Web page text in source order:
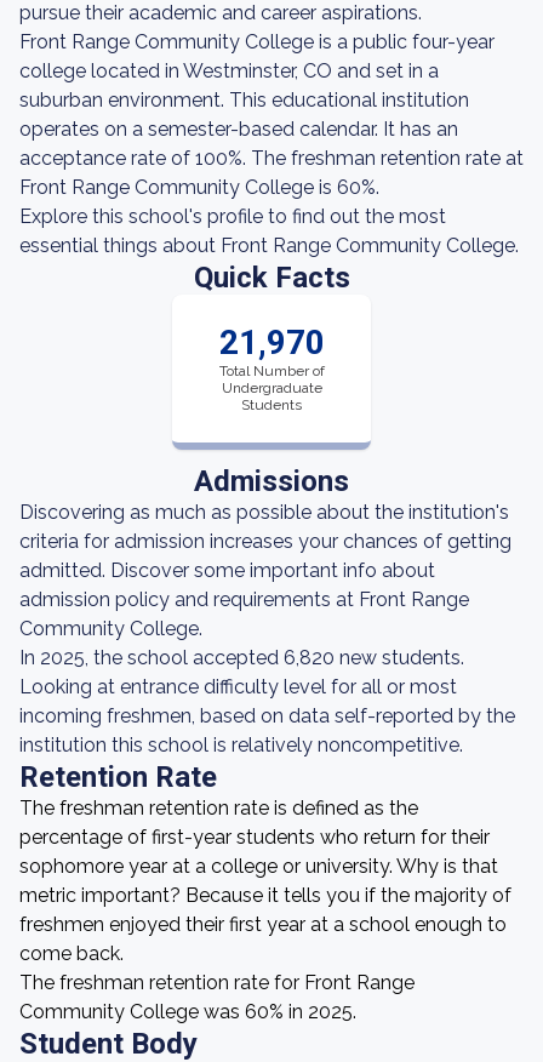
pursue their academic and career aspirations.
Front Range Community College is a public four-year
college located in Westminster, CO and set in a
suburban environment. This educational institution
operates on a semester-based calendar. It has an
acceptance rate of 100%. The freshman retention rate at
Front Range Community College is 60%.
Explore this school's profile to find out the most
essential things about Front Range Community College.
Quick Facts
21,970
Total Number of
Undergraduate
Students
Admissions
Discovering as much as possible about the institution's
criteria for admission increases your chances of getting
admitted. Discover some important info about
admission policy and requirements at Front Range
Community College.
In 2025, the school accepted 6,820 new students.
Looking at entrance difficulty level for all or most
incoming freshmen, based on data self-reported by the
institution this school is relatively noncompetitive.
Retention Rate
The freshman retention rate is defined as the
percentage of first-year students who return for their
sophomore year at a college or university. Why is that
metric important? Because it tells you if the majority of
freshmen enjoyed their first year at a school enough to
come back.
The freshman retention rate for Front Range
Community College was 60% in 2025.
Student Body